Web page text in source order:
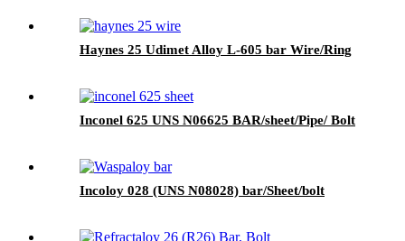
Haynes 25 Udimet Alloy L-605 bar Wire/Ring
Inconel 625 UNS N06625 BAR/sheet/Pipe/ Bolt
Incoloy 028 (UNS N08028) bar/Sheet/bolt